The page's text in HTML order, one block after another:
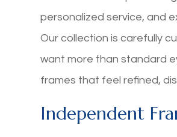
personalized service, and
Our collection is carefully
want more than standard
frames that feel refined,
Independent